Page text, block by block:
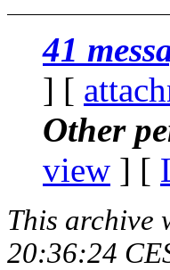
41
] [
Other
view ] [
This archive
20:36:24